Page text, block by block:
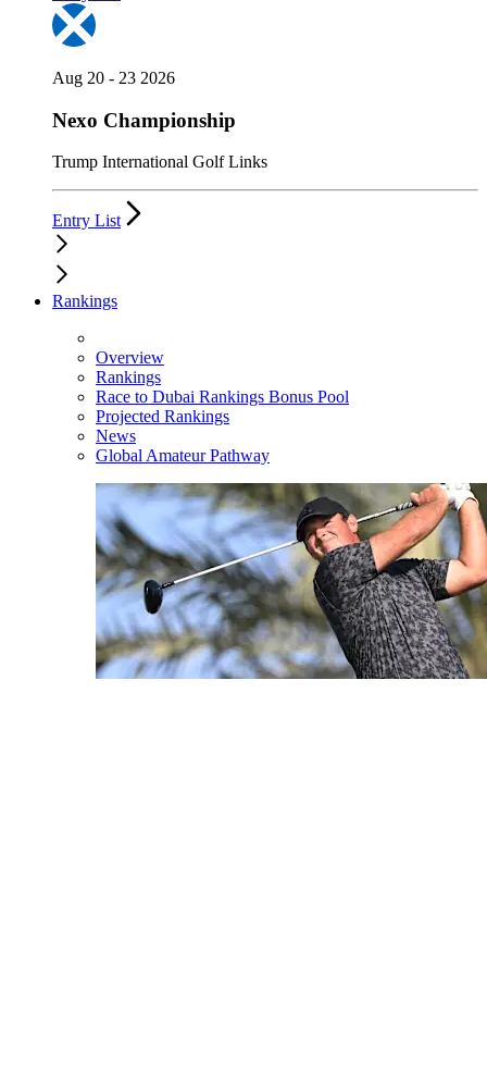
Aug 20 - 23 2026
Nexo Championship
Trump International Golf Links
Entry List
Rankings
Overview
Rankings
Race to Dubai Rankings Bonus Pool
Projected Rankings
News
Global Amateur Pathway